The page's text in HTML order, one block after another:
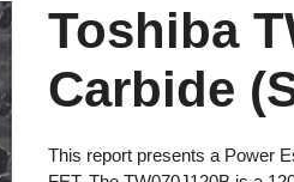
Toshiba
Carbide
This report presents a Power